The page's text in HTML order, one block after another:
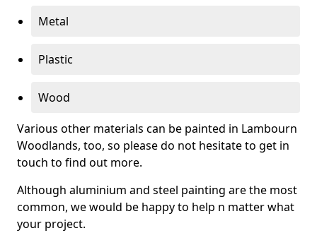
Metal
Plastic
Wood
Various other materials can be painted in Lambourn
Woodlands, too, so please do not hesitate to get in
touch to find out more.
Although aluminium and steel painting are the most
common, we would be happy to help n matter what
your project.